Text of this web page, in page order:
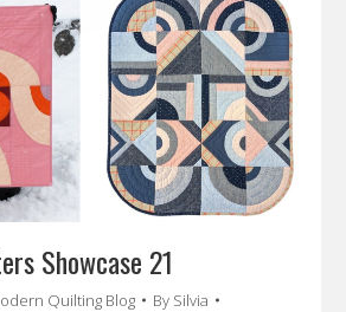
Showcase 21
Quilting Blog By Silvia